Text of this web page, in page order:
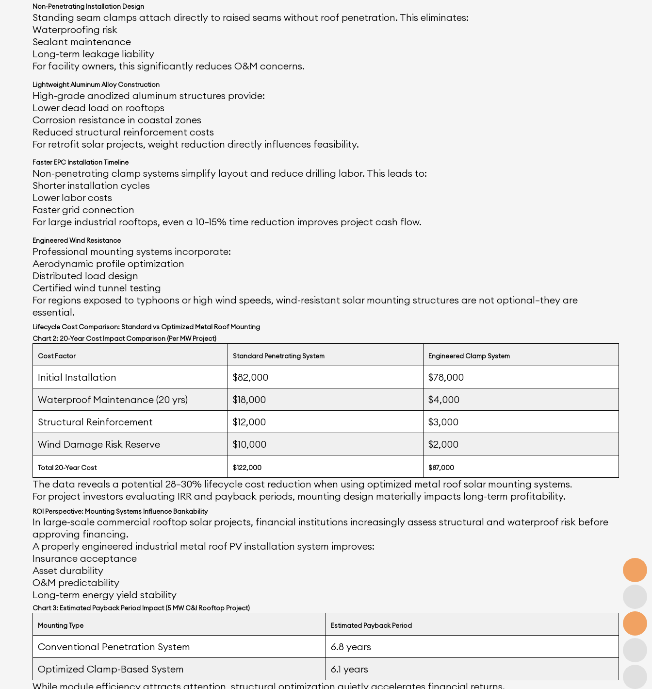
Non-Penetrating Installation Design
Standing seam clamps attach directly to raised seams without roof penetration. This eliminates:
Waterproofing risk
Sealant maintenance
Long-term leakage liability
For facility owners, this significantly reduces O&M concerns.
Lightweight Aluminum Alloy Construction
High-grade anodized aluminum structures provide:
Lower dead load on rooftops
Corrosion resistance in coastal zones
Reduced structural reinforcement costs
For retrofit solar projects, weight reduction directly influences feasibility.
Faster EPC Installation Timeline
Non-penetrating clamp systems simplify layout and reduce drilling labor. This leads to:
Shorter installation cycles
Lower labor costs
Faster grid connection
For large industrial rooftops, even a 10–15% time reduction improves project cash flow.
Engineered Wind Resistance
Professional mounting systems incorporate:
Aerodynamic profile optimization
Distributed load design
Certified wind tunnel testing
For regions exposed to typhoons or high wind speeds, wind-resistant solar mounting structures are not optional—they are
essential.
Lifecycle Cost Comparison: Standard vs Optimized Metal Roof Mounting
Chart 2: 20-Year Cost Impact Comparison (Per MW Project)
Cost Factor Standard Penetrating System Engineered Clamp System
Initial Installation $82,000
$78,000
Waterproof Maintenance (20 yrs)
$18,000
$4,000
Structural Reinforcement
$12,000
$3,000
Wind Damage Risk Reserve
$10,000 $2,000
Total 20-Year Cost $122,000 $87,000
The data reveals a potential 28–30% lifecycle cost reduction when using optimized metal roof solar mounting systems.
For project investors evaluating IRR and payback periods, mounting design materially impacts long-term profitability.
ROI Perspective: Mounting Systems Influence Bankability
In large-scale commercial rooftop solar projects, financial institutions increasingly assess structural and waterproof risk before
approving financing.
A properly engineered industrial metal roof PV installation system improves:
Insurance acceptance
Asset durability
O&M predictability
Long-term energy yield stability
Chart 3: Estimated Payback Period Impact (5 MW C&I Rooftop Project)
Mounting Type Estimated Payback Period
Conventional Penetration System
6.8 years
Optimized Clamp-Based System
6.1 years
While module efficiency attracts attention, structural optimization quietly accelerates financial returns.